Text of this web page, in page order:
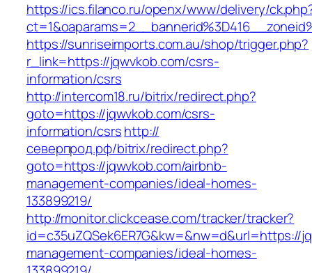
https://ics.filanco.ru/openx/www/delivery/
https://sunriseimports.com.au/shop/trigger.php?
r_link=https://jqwvkob.com/csrs-
information/csrs
http://intercom18.ru/bitrix/redirect.php?
goto=https://jqwvkob.com/csrs-
information/csrshttp://
северпрод.рф/bitrix/redirect.php?
goto=https://jqwvkob.com/airbnb-
management-companies/ideal-homes-
133899219/
http://monitor.clickcease.com/tracker/tracker?
id=c35uZQSek6ER7G&kw=&nw=d&url=https://
management-companies/ideal-homes-